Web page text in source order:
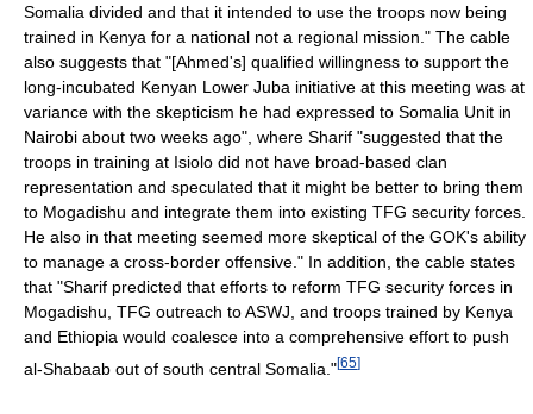
Somalia divided and that it intended to use the troops now being
trained in Kenya for a national not a regional mission." The cable
also suggests that "[Ahmed's] qualified willingness to support the
long-incubated Kenyan Lower Juba initiative at this meeting was at
variance with the skepticism he had expressed to Somalia Unit in
Nairobi about two weeks ago", where Sharif "suggested that the
troops in training at Isiolo did not have broad-based clan
representation and speculated that it might be better to bring them
to Mogadishu and integrate them into existing TFG security forces.
He also in that meeting seemed more skeptical of the GOK's ability
to manage a cross-border offensive." In addition, the cable states
that "Sharif predicted that efforts to reform TFG security forces in
Mogadishu, TFG outreach to ASWJ, and troops trained by Kenya
and Ethiopia would coalesce into a comprehensive effort to push
al-Shabaab out of south central Somalia."[65]